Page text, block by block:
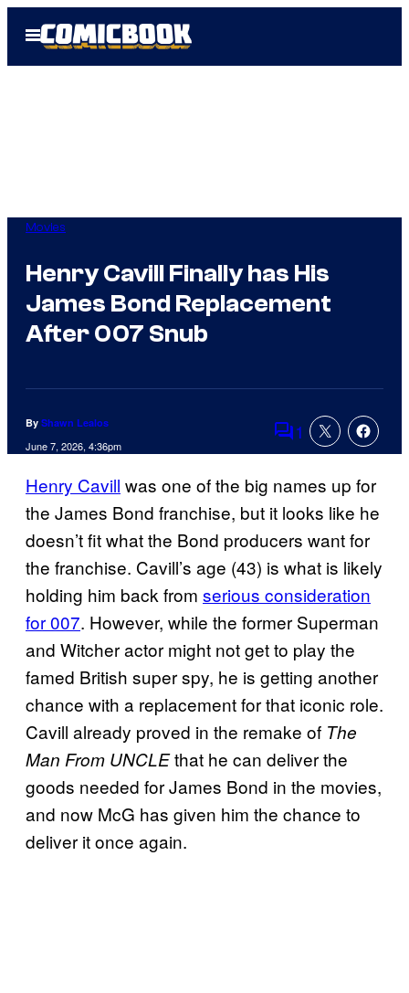
Open
Menu
Movies
Henry Cavill Finally has His
James Bond Replacement
After 007 Snub
By Shawn Lealos
June 7, 2026, 4:36pm Comments
1
Henry Cavill was one of the big names up for
the James Bond franchise, but it looks like he
doesn’t fit what the Bond producers want for
the franchise. Cavill’s age (43) is what is likely
holding him back from serious consideration
for 007. However, while the former Superman
and Witcher actor might not get to play the
famed British super spy, he is getting another
chance with a replacement for that iconic role.
Cavill already proved in the remake of The
Man From UNCLEthat he can deliver the
goods needed for James Bond in the movies,
and now McG has given him the chance to
deliver it once again.